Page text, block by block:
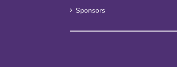
Sponsors